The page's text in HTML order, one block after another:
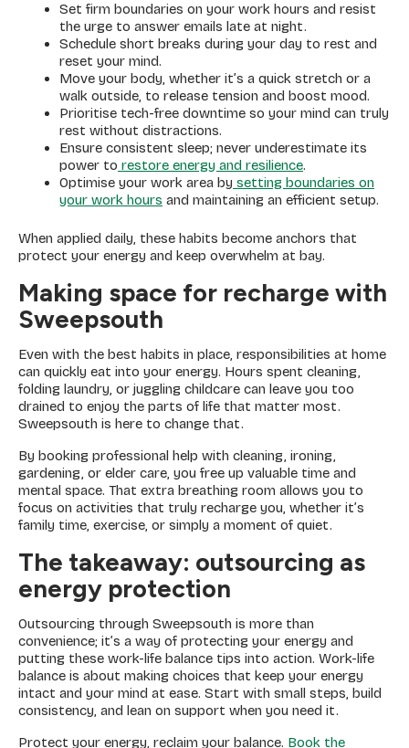
Set firm boundaries on your work hours and resist
the urge to answer emails late at night.
Schedule short breaks during your day to rest and
reset your mind.
Move your body, whether it’s a quick stretch or a
walk outside, to release tension and boost mood.
Prioritise tech-free downtime so your mind can truly
rest without distractions.
Ensure consistent sleep; never underestimate its
power to restore energy and resilience.
Optimise your work area by setting boundaries on
your work hours and maintaining an efficient setup.
When applied daily, these habits become anchors that
protect your energy and keep overwhelm at bay.
Making space for recharge with
Sweepsouth
Even with the best habits in place, responsibilities at home
can quickly eat into your energy. Hours spent cleaning,
folding laundry, or juggling childcare can leave you too
drained to enjoy the parts of life that matter most.
Sweepsouth is here to change that.
By booking professional help with cleaning, ironing,
gardening, or elder care, you free up valuable time and
mental space. That extra breathing room allows you to
focus on activities that truly recharge you, whether it’s
family time, exercise, or simply a moment of quiet.
The takeaway: outsourcing as
energy protection
Outsourcing through Sweepsouth is more than
convenience; it’s a way of protecting your energy and
putting these work-life balance tips into action. Work-life
balance is about making choices that keep your energy
intact and your mind at ease. Start with small steps, build
consistency, and lean on support when you need it.
Protect your energy, reclaim your balance. Book the